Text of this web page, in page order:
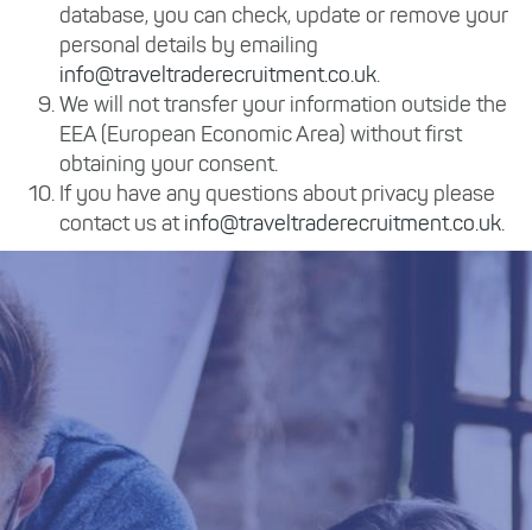
database, you can check, update or remove your
personal details by emailing
info@traveltraderecruitment.co.uk.
We will not transfer your information outside the
EEA (European Economic Area) without first
obtaining your consent.
If you have any questions about privacy please
contact us atinfo@traveltraderecruitment.co.uk.